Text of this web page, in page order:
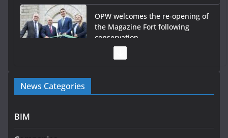
OPW welcomes the re-opening of
the Magazine Fort following
conservation
programme
News Categories
BIM